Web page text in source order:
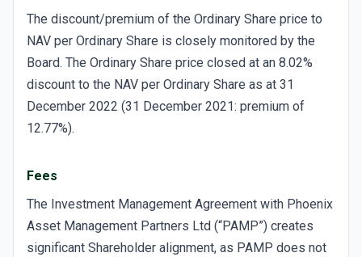
The discount/premium of the Ordinary Share price to
NAV per Ordinary Share is closely monitored by the
Board. The Ordinary Share price closed at an 8.02%
discount to the NAV per Ordinary Share as at 31
December 2022 (31 December 2021: premium of
12.77%).
Fees
The Investment Management Agreement with Phoenix
Asset Management Partners Ltd (“PAMP”) creates
significant Shareholder alignment, as PAMP does not